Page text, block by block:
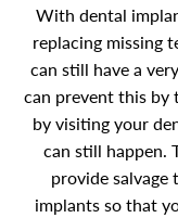
With dental
replacing missing
can still have a
can prevent this by
by visiting your
can still happen.
provide
implants so that